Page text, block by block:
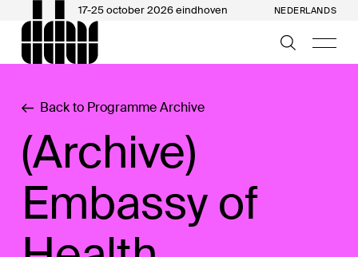
17-25 october 2026 eindhoven NEDERLANDS
Back to Programme Archive
(Archive)
Embassy of